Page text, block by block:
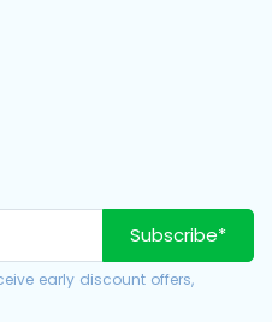
Subscribe*
early discount offers,